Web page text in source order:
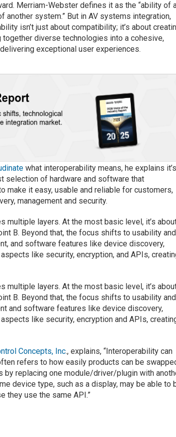
Merriam-Webster defines it as the “ability of
system.” But in AV systems integration,
isn’t just about compatibility; it’s about
diverse technologies into a cohesive,
exceptional user experiences.
what interoperability means, he explains it’s
selection of hardware and software that
make it easy, usable and reliable for customers,
management and security.
multiple layers. At the most basic level, it’s
B. Beyond that, the focus shifts to usability and
and software features like device discovery,
like security, encryption, and APIs,
multiple layers. At the most basic level, it’s
B. Beyond that, the focus shifts to usability and
and software features like device discovery,
like security, encryption and APIs,
Concepts, Inc., explains, “Interoperability can
refers to how easily products can be
replacing one module/driver/plugin with
device type, such as a display, may be able to
they use the same API.”